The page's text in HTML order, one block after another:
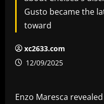
Gusto became the
toward
xc2633.com
12/09/2025
Enzo Maresca